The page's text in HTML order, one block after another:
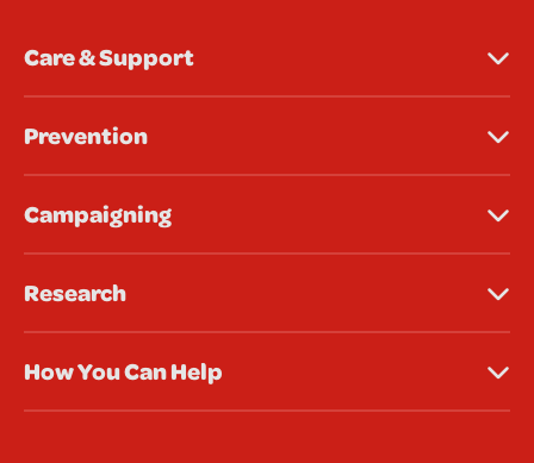
Care & Support
Prevention
Campaigning
Research
How You Can Help